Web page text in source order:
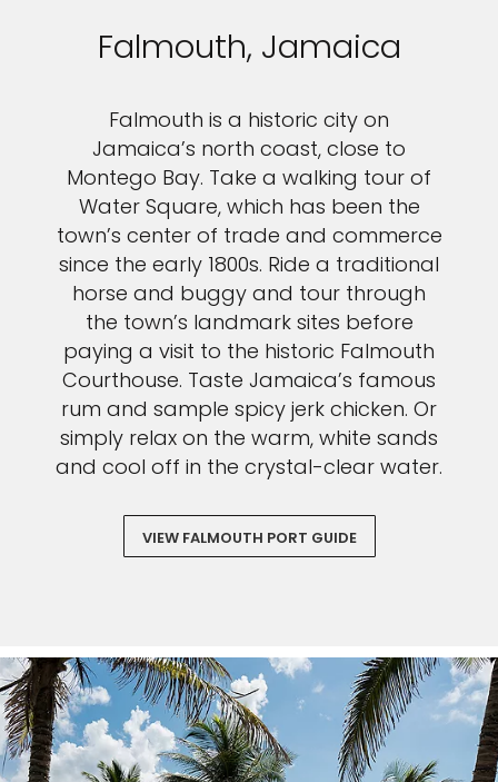
Falmouth, Jamaica
Falmouth is a historic city on
Jamaica’s north coast, close to
Montego Bay. Take a walking tour of
Water Square, which has been the
town’s center of trade and commerce
since the early 1800s. Ride a traditional
horse and buggy and tour through
the town’s landmark sites before
paying a visit to the historic Falmouth
Courthouse. Taste Jamaica’s famous
rum and sample spicy jerk chicken. Or
simply relax on the warm, white sands
and cool off in the crystal-clear water.
VIEW FALMOUTH PORT GUIDE